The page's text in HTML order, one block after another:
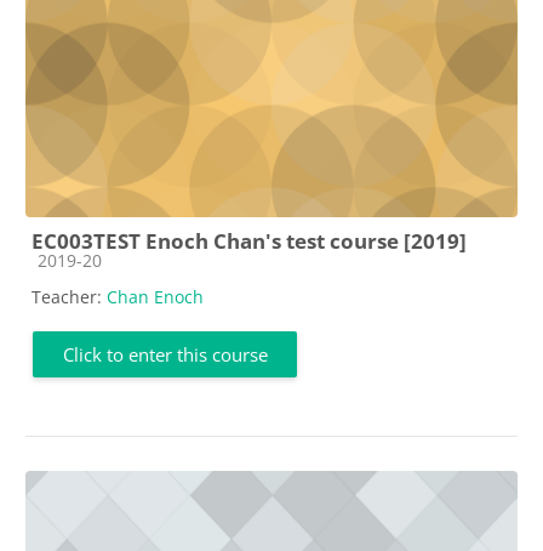
EC003TEST Enoch Chan's test course [2019]
Course category
2019-20
Teacher: Chan Enoch
Click to enter this course